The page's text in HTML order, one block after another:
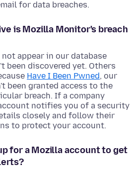
for data breaches.
is Mozilla Monitor's breach
not appear in our database
been discovered yet. Others
Have I Been Pwned, our
been granted access to the
breach. If a company
notifies you of a security
closely and follow their
to protect your account.
for a Mozilla account to get